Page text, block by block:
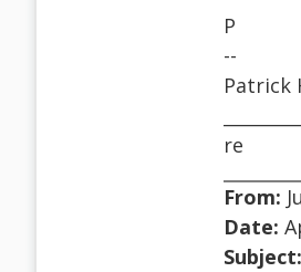
P
--
Patrick
re
From:
Date:
Subject: